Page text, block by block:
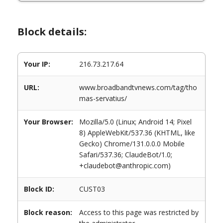
Block details:
Your IP: 216.73.217.64
URL:
www.broadbandtvnews.com/tag/tho
mas-servatius/
Your Browser:
Mozilla/5.0 (Linux; Android 14; Pixel
8) AppleWebKit/537.36 (KHTML, like
Gecko) Chrome/131.0.0.0 Mobile
Safari/537.36; ClaudeBot/1.0;
+claudebot@anthropic.com)
Block ID: CUST03
Block reason:
Access to this page was restricted by